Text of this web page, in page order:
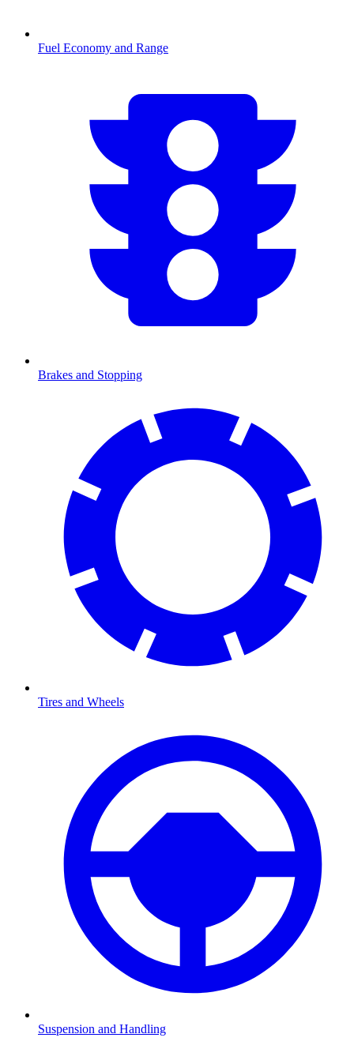
Fuel Economy and Range
Brakes and Stopping
Tires and Wheels
Suspension and Handling